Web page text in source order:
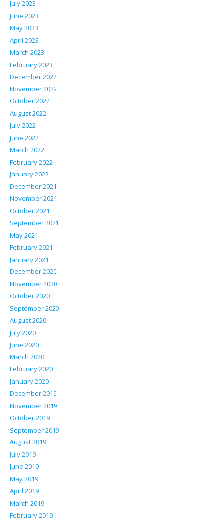
July 2023
June 2023
May 2023
April 2023
March 2023
February 2023
December 2022
November 2022
October 2022
August 2022
July 2022
June 2022
March 2022
February 2022
January 2022
December 2021
November 2021
October 2021
September 2021
May 2021
February 2021
January 2021
December 2020
November 2020
October 2020
September 2020
August 2020
July 2020
June 2020
March 2020
February 2020
January 2020
December 2019
November 2019
October 2019
September 2019
August 2019
July 2019
June 2019
May 2019
April 2019
March 2019
February 2019